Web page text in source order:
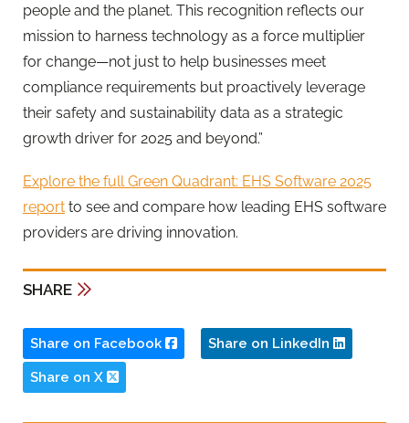
people and the planet. This recognition reflects our
mission to harness technology as a force multiplier
for change—not just to help businesses meet
compliance requirements but proactively leverage
their safety and sustainability data as a strategic
growth driver for 2025 and beyond.”
Explore the full Green Quadrant: EHS Software 2025
report to see and compare how leading EHS software
providers are driving innovation.
SHARE
Share on Facebook Share on LinkedIn
Share on X